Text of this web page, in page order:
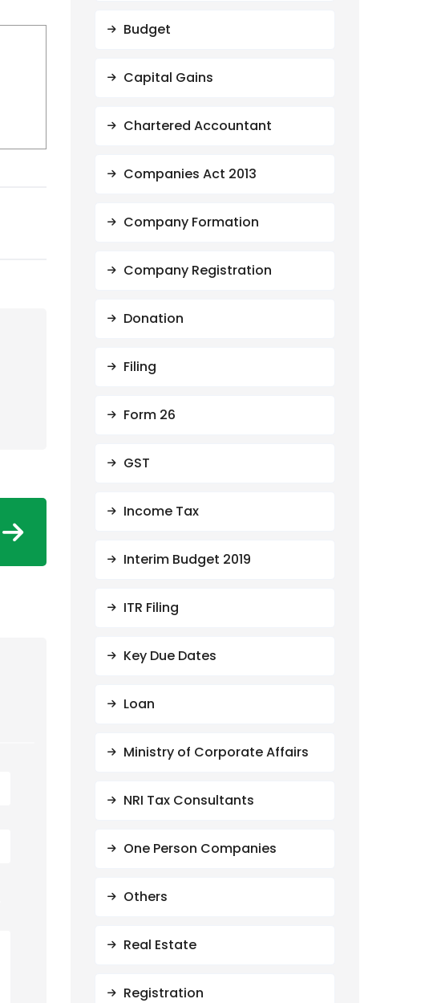
Budget
Capital Gains
Chartered Accountant
Companies Act 2013
Company Formation
Company Registration
Donation
Filing
Form 26
GST
Income Tax
Interim Budget 2019
ITR Filing
Key Due Dates
Loan
Ministry of Corporate Affairs
NRI Tax Consultants
One Person Companies
Others
Real Estate
Registration